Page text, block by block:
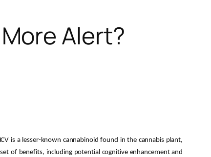
Alert?
is a lesser-known cannabinoid found in the cannabis plant,
of benefits, including potential cognitive enhancement and